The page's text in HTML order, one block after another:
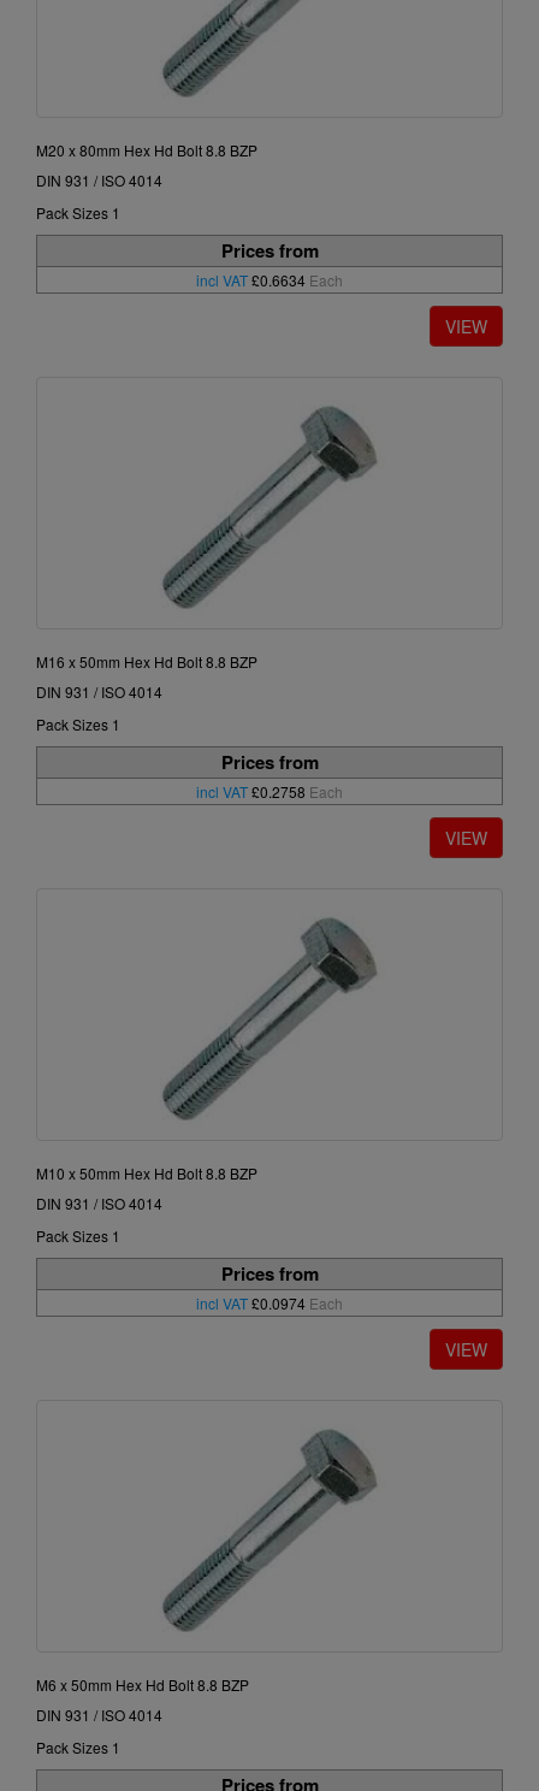
M20 x 80mm Hex Hd Bolt 8.8 BZP
DIN 931 / ISO 4014
Pack Sizes 1
Prices from
incl VAT£0.6634 Each
M16 x 50mm Hex Hd Bolt 8.8 BZP
DIN 931 / ISO 4014
Pack Sizes 1
Prices from
incl VAT£0.2758 Each
M10 x 50mm Hex Hd Bolt 8.8 BZP
DIN 931 / ISO 4014
Pack Sizes 1
Prices from
incl VAT£0.0974 Each
M6 x 50mm Hex Hd Bolt 8.8 BZP
DIN 931 / ISO 4014
Pack Sizes 1
Prices from